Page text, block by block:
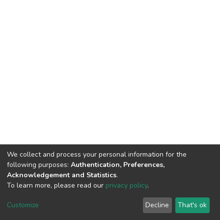
Cookie
End User
Agreement
Send
Feedback
We collect and process your personal information for the
following purposes: Authentication, Preferences,
Acknowledgement and Statistics.
To learn more, please read our privacy policy.
Customize Decline That's ok